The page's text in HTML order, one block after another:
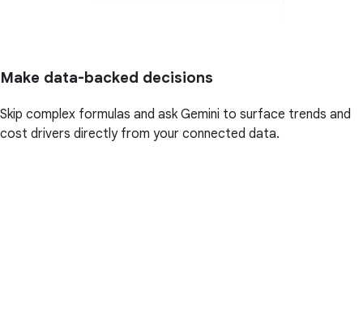
Make data-backed decisions
Skip complex formulas and ask Gemini to surface trends and
cost drivers directly from your connected data.